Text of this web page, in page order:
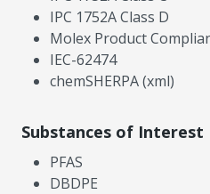
IPC 1752A Class D
Molex Product
IEC-62474
chemSHERPA (xml)
Substances of Interest
PFAS
DBDPE